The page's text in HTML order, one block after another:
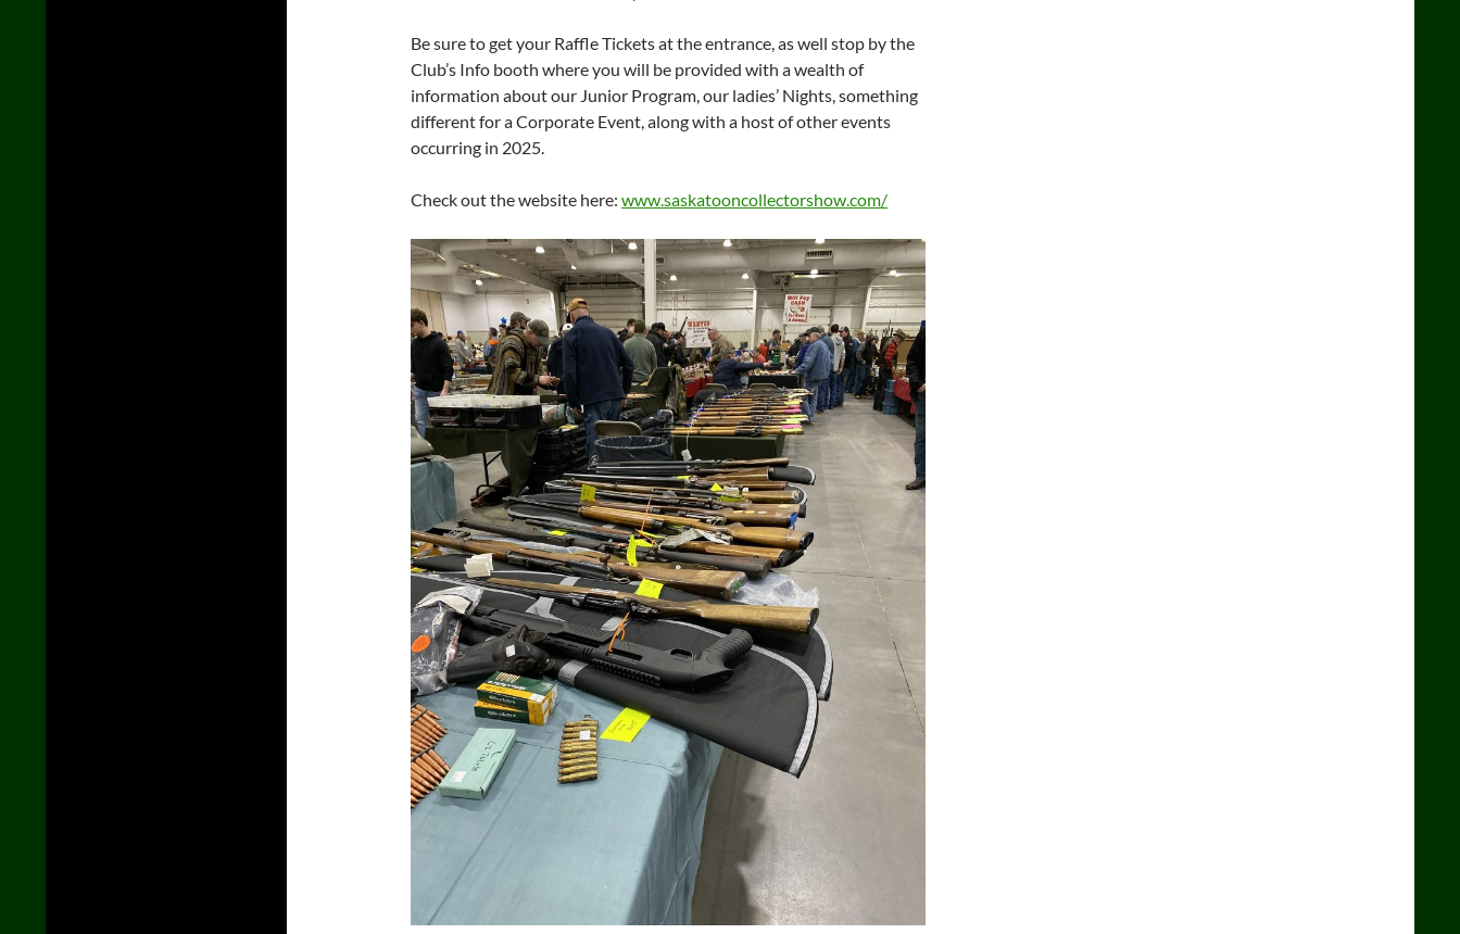
Be sure to get your Raffle Tickets at the entrance, as well stop by the
Club’s Info booth where you will be provided with a wealth of
information about our Junior Program, our ladies’ Nights, something
different for a Corporate Event, along with a host of other events
occurring in 2025.
Check out the website here: www.saskatooncollectorshow.com/